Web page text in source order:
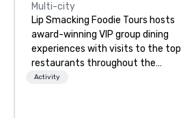
Multi-city
Lip Smacking Foodie Tours hosts
award-winning VIP group dining
experiences with visits to the top
restaurants throughout the
United States. Choose either a
Activity